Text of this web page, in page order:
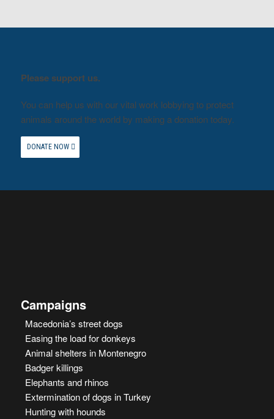
Please support us.
You can help us with our vital work lobbying to protect
animals around the world by making a donation today.
DONATE NOW
Campaigns
Macedonia’s street dogs
Easing the load for donkeys
Animal shelters in Montenegro
Badger killings
Elephants and rhinos
Extermination of dogs in Turkey
Hunting with hounds